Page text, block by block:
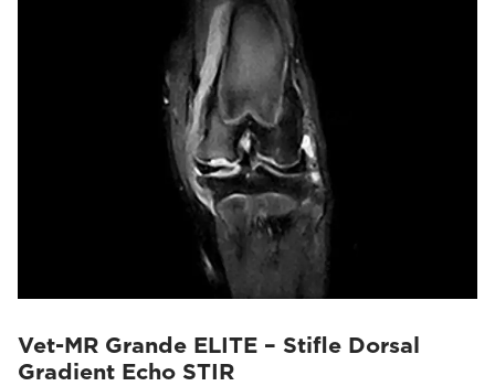
Vet-MR Grande ELITE – Stifle Dorsal
Gradient Echo STIR